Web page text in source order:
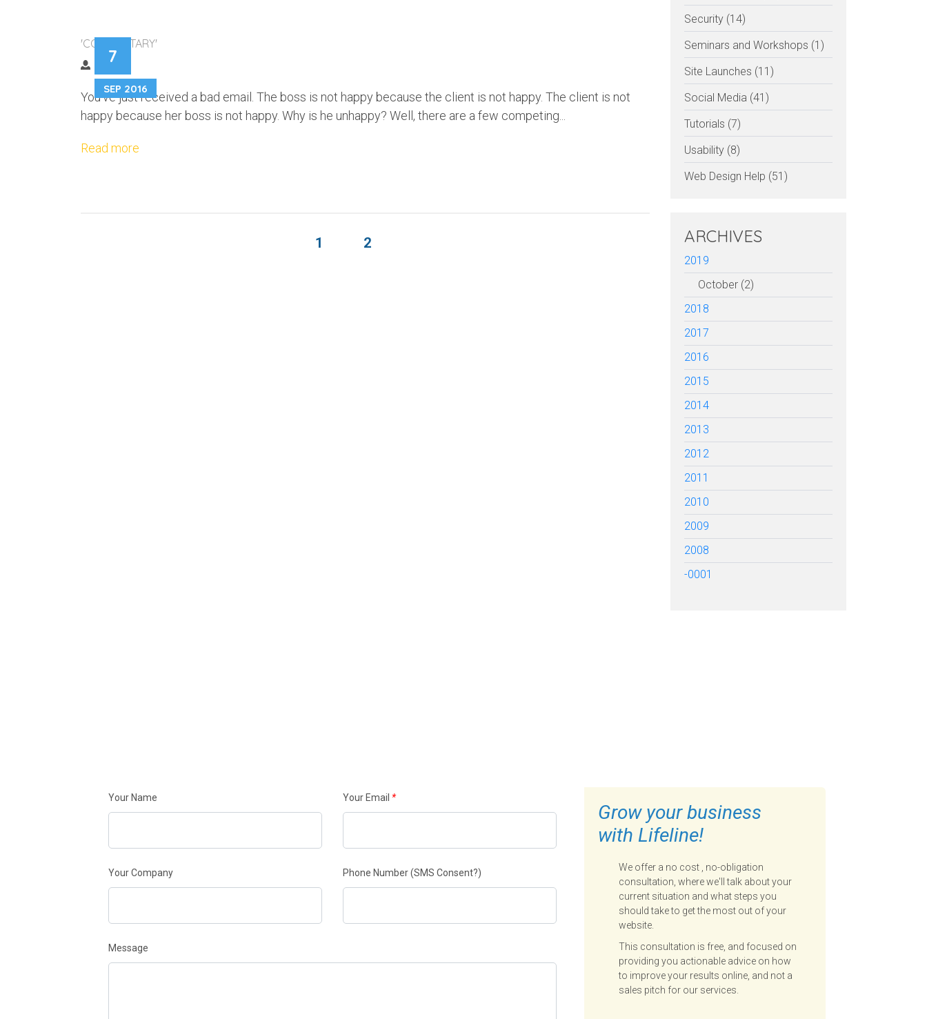
7
SEP 2016
'COMMENTARY'
You've just received a bad email. The boss is not happy because the client is not happy. The client is not
happy because her boss is not happy. Why is he unhappy? Well, there are a few competing...
Read more
1 2
Security (14)
Seminars and Workshops (1)
Site Launches (11)
Social Media (41)
Tutorials (7)
Usability (8)
Web Design Help (51)
ARCHIVES
2019
October (2)
2018
2017
2016
2015
2014
2013
2012
2011
2010
2009
2008
-0001
Grow your business
with Lifeline!
We offer a no cost , no-obligation
consultation, where we'll talk about your
current situation and what steps you
should take to get the most out of your
website.
This consultation is free, and focused on
providing you actionable advice on how
to improve your results online, and not a
sales pitch for our services.
Your Name
Your Company
Your Email *
Phone Number(SMS Consent?)
Message